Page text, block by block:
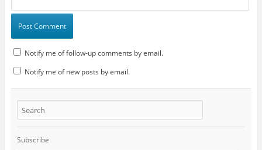
Notify me of follow-up comments by email.
Notify me of new posts by email.
Subscribe